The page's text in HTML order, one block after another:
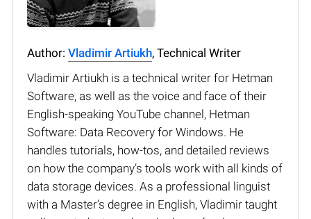
Author: Vladimir Artiukh, Technical Writer
Vladimir Artiukh is a technical writer for Hetman
Software, as well as the voice and face of their
English-speaking YouTube channel, Hetman
Software: Data Recovery for Windows. He
handles tutorials, how-tos, and detailed reviews
on how the company’s tools work with all kinds of
data storage devices. As a professional linguist
with a Master’s degree in English, Vladimir taught